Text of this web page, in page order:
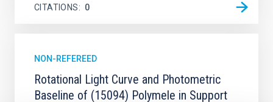
CITATIONS 0
NON-REFEREED
Rotational Light Curve and Photometric
Baseline of (15094) Polymele in Support